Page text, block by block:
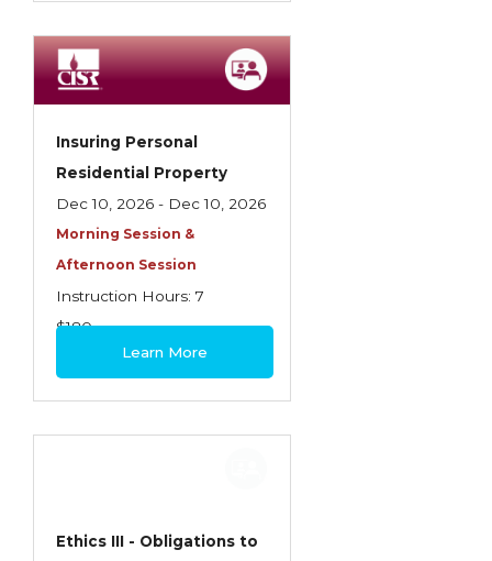
Insuring Personal
Residential Property
Dec 10, 2026 - Dec 10, 2026
Morning Session &
Afternoon Session
Instruction Hours: 7
$180
Learn More
Ethics III - Obligations to